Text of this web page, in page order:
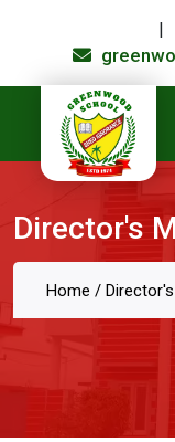
|
Director's
Home /